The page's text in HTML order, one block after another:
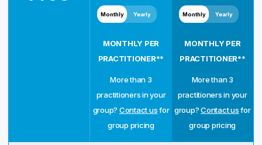
Monthly Yearly
MONTHLY PER
PRACTITIONER**
More than 3
practitioners in your
group? Contact usfor
group pricing
Monthly Yearly
MONTHLY PER
PRACTITIONER**
More than 3
practitioners in your
group?Contact usfor
group pricing